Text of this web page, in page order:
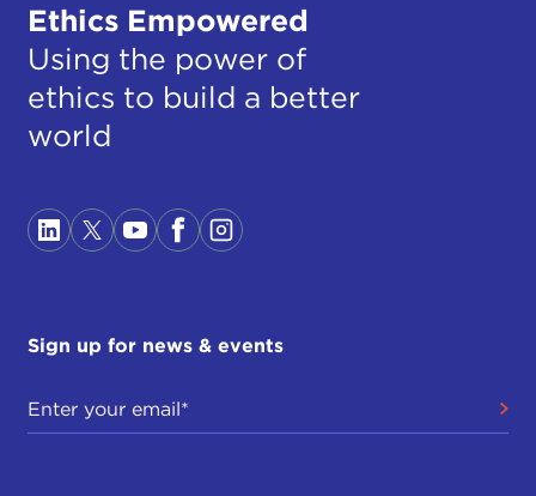
Ethics Empowered
Using the power of
ethics to build a better
world
Sign up for news & events